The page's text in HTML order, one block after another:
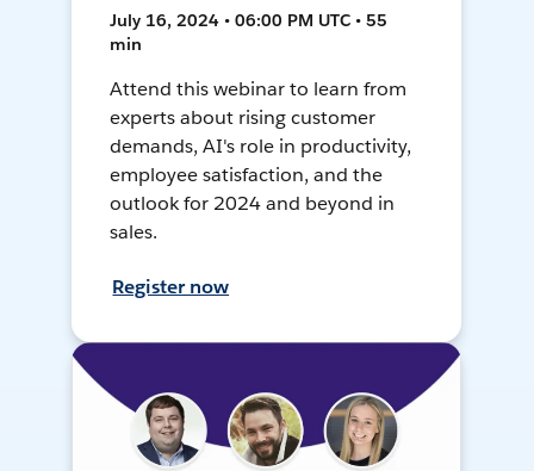
July 16, 2024 • 06:00 PM UTC • 55
min
Attend this webinar to learn from
experts about rising customer
demands, AI's role in productivity,
employee satisfaction, and the
outlook for 2024 and beyond in
sales.
Register now